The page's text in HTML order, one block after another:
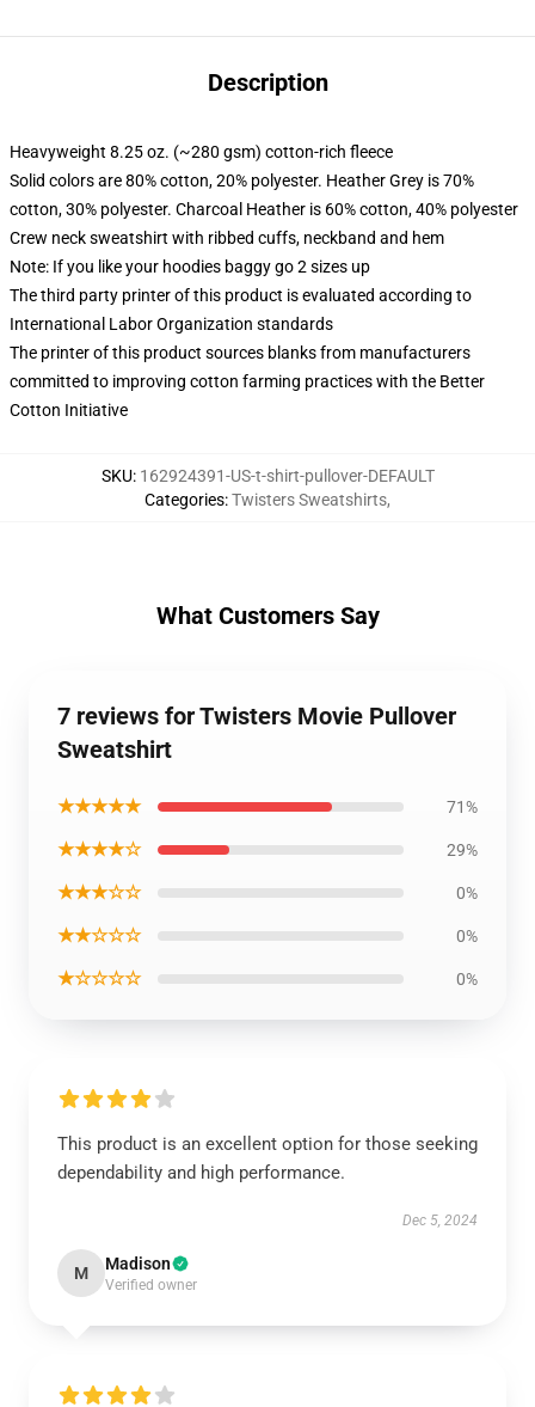
Description
Heavyweight 8.25 oz. (~280 gsm) cotton-rich fleece
Solid colors are 80% cotton, 20% polyester. Heather Grey is 70%
cotton, 30% polyester. Charcoal Heather is 60% cotton, 40% polyester
Crew neck sweatshirt with ribbed cuffs, neckband and hem
Note: If you like your hoodies baggy go 2 sizes up
The third party printer of this product is evaluated according to
International Labor Organization standards
The printer of this product sources blanks from manufacturers
committed to improving cotton farming practices with the Better
Cotton Initiative
SKU: 162924391-US-t-shirt-pullover-DEFAULT
Categories:Twisters Sweatshirts,
What Customers Say
7 reviews for Twisters Movie Pullover
Sweatshirt
★★★★★ 71%
★★★★☆ 29%
★★★☆☆ 0%
★★☆☆☆ 0%
★☆☆☆☆ 0%
This product is an excellent option for those seeking
dependability and high performance.
Dec 5, 2024
M Madison
Verified owner